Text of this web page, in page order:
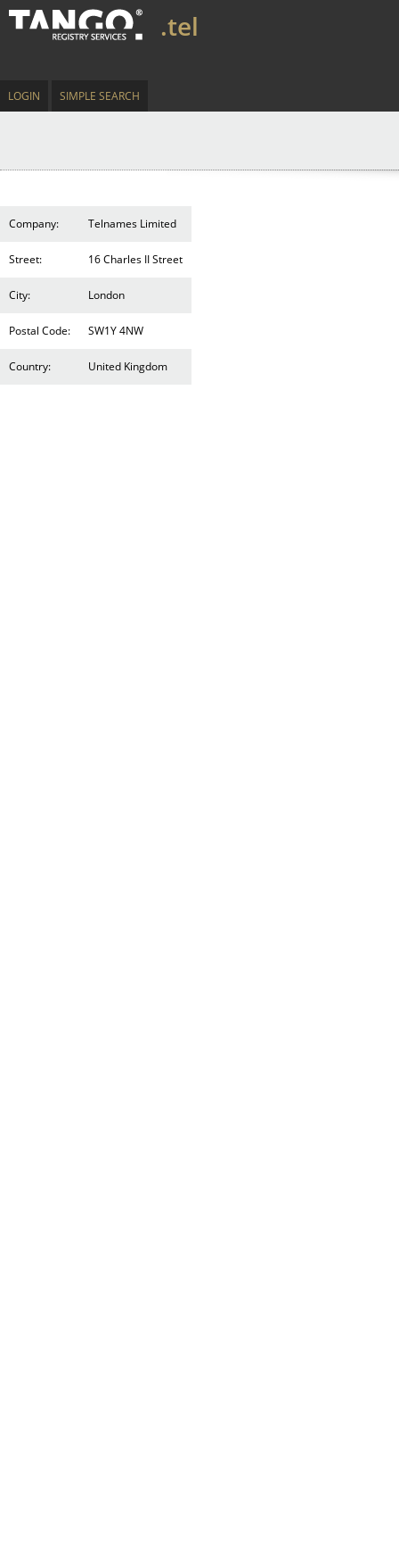
.tel
LOGIN SIMPLE SEARCH
Company: Telnames Limited
Street: 16 Charles II Street
City: London
Postal Code: SW1Y 4NW
Country: United Kingdom